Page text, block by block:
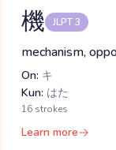
機 JLPT 3
mechanism,
On: キ
Kun: はた
16 strokes
Learn more